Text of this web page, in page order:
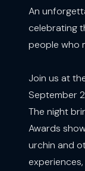
An
celebrating
people who
Join us at
September
The night
Awards
urchin and